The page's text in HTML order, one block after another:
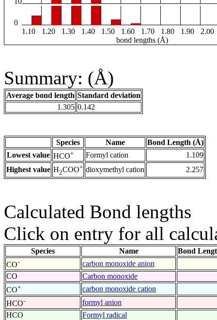
0
1.10
1.20 1.30 1.40 1.50 1.60 1.70 1.80 1.90
2.00
bond lengths (Å)
Summary: (Å)
Average bond length Standard deviation
1.305 0.142
Species Name
Bond Length (Å)
Lowest value HCO+ Formyl cation
1.109
Highest value H2COO+ dioxymethyl cation 2.257
Calculated Bond lengths
Click on entry for all
Species Name
Bond
CO- carbon monoxide anion
CO
Carbon monoxide
CO+
carbon monoxide cation
HCO- formyl anion
HCO
Formyl radical